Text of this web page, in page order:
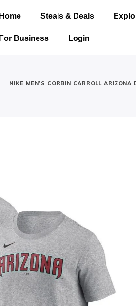
Home Steals & Deals
For Business Login
NIKE MEN’S CORBIN CARROLL